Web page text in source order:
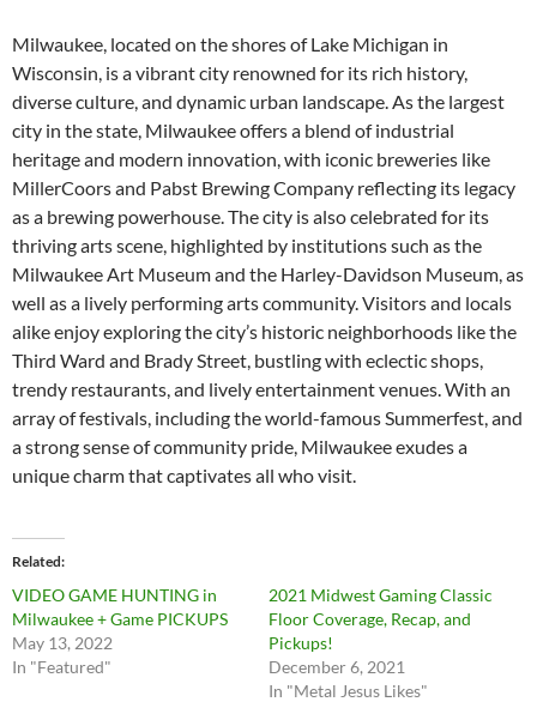
Milwaukee, located on the shores of Lake Michigan in
Wisconsin, is a vibrant city renowned for its rich history,
diverse culture, and dynamic urban landscape. As the largest
city in the state, Milwaukee offers a blend of industrial
heritage and modern innovation, with iconic breweries like
MillerCoors and Pabst Brewing Company reflecting its legacy
as a brewing powerhouse. The city is also celebrated for its
thriving arts scene, highlighted by institutions such as the
Milwaukee Art Museum and the Harley-Davidson Museum, as
well as a lively performing arts community. Visitors and locals
alike enjoy exploring the city’s historic neighborhoods like the
Third Ward and Brady Street, bustling with eclectic shops,
trendy restaurants, and lively entertainment venues. With an
array of festivals, including the world-famous Summerfest, and
a strong sense of community pride, Milwaukee exudes a
unique charm that captivates all who visit.
Related
VIDEO GAME HUNTING in
Milwaukee + Game PICKUPS
May 13, 2022
In "Featured"
2021 Midwest Gaming Classic
Floor Coverage, Recap, and
Pickups!
December 6, 2021
In "Metal Jesus Likes"